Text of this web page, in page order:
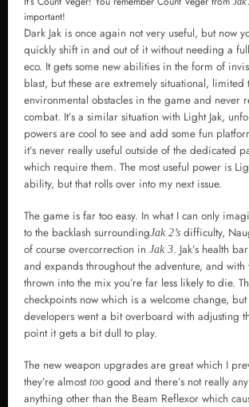
important!
Dark Jak is once again not very useful, but now
quickly shift in and out of it without needing a
eco. It gets some new abilities in the form of
blast, but these are extremely situational,
environmental obstacles in the game and never
combat. It’s a similar situation with Light Jak,
powers are cool to see and add some fun
it’s never really useful outside of the dedicated
which require them. The most useful power is
ability, but that rolls over into my next issue.
The game is far too easy. In what I can only
to the backlash surroundingJak 2’s difficulty,
of course overcorrection in Jak 3. Jak’s health
and expands throughout the adventure, and
thrown into the mix you’re far less likely to die.
checkpoints now which is a welcome change,
developers went a bit overboard with adjusting
point it gets a bit dull to play.
The new weapon upgrades are great which I
they’re almost too good and there’s not really
anything other than the Beam Reflexor which